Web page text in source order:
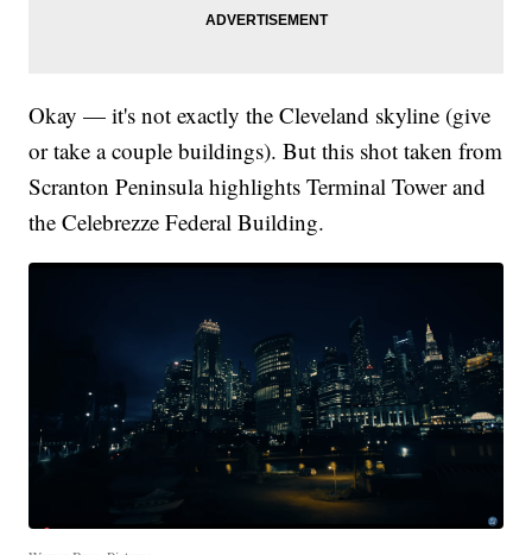
Okay — it's not exactly the Cleveland skyline (give
or take a couple buildings). But this shot taken from
Scranton Peninsula highlights Terminal Tower and
the Celebrezze Federal Building.